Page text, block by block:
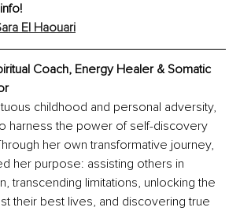
El Haouari
Coach, Energy Healer & Somatic
childhood and personal adversity,
harness the power of self-discovery
her own transformative journey,
her purpose: assisting others in
transcending limitations, unlocking the
their best lives, and discovering true